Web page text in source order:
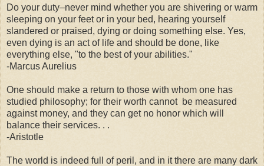
Do your duty–never mind whether you are shivering or warm
sleeping on your feet or in your bed, hearing yourself
slandered or praised, dying or doing something else. Yes,
even dying is an act of life and should be done, like
everything else, "to the best of your abilities."
-Marcus Aurelius
One should make a return to those with whom one has
studied philosophy; for their worth cannot be measured
against money, and they can get no honor which will
balance their services. . .
-Aristotle
The world is indeed full of peril, and in it there are many dark